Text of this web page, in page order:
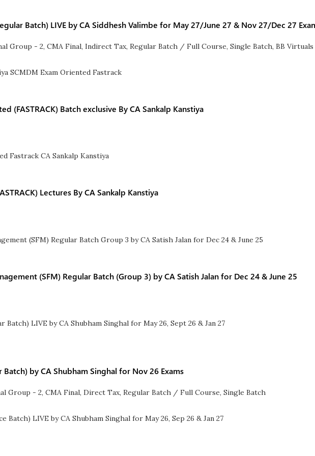
Batch) LIVE by CA Siddhesh Valimbe for May 27/June 27 & Nov 27/Dec 27
Group - 2, CMA Final, Indirect Tax, Regular Batch / Full Course, Single Batch, BB Virtuals
(FASTRACK) Batch exclusive By CA Sankalp Kanstiya
Lectures By CA Sankalp Kanstiya
(SFM) Regular Batch (Group 3) by CA Satish Jalan for Dec 24 & June 25
Batch) by CA Shubham Singhal for Nov 26 Exams
Group - 2, CMA Final, Direct Tax, Regular Batch / Full Course, Single Batch